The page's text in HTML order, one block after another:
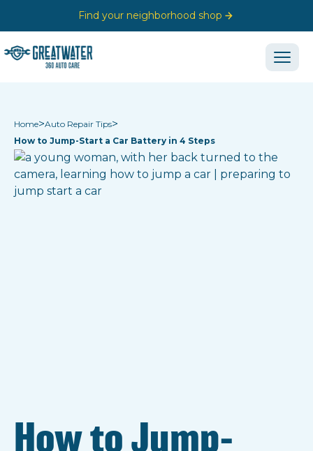
Find your neighborhood shop
Home>Auto Repair Tips>
How to Jump-Start a Car Battery in 4 Steps
How to Jump-